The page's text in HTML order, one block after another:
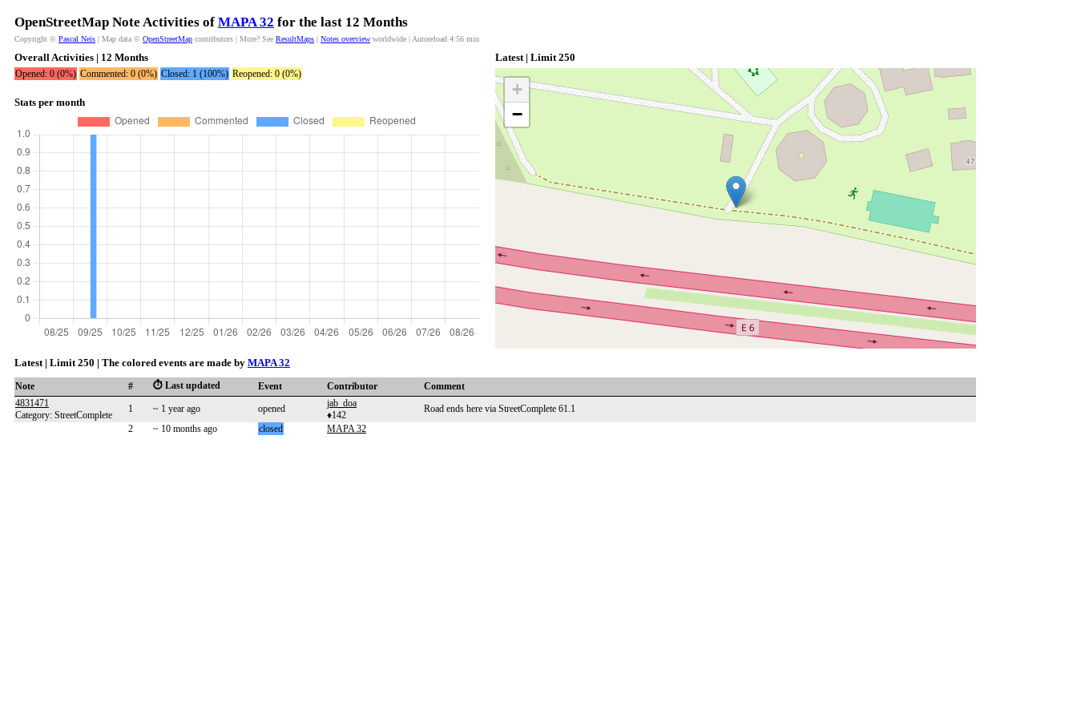
OpenStreetMap Note Activities of MAPA 32 for the last 12 Months
Copyright © Pascal Neis | Map data © OpenStreetMap contributors | More? See ResultMaps | Notes overview worldwide | Autoreload 4:56 min
Overall Activities | 12 Months
Opened: 0 (0%) Commented: 0 (0%) Closed: 1 (100%) Reopened: 0 (0%)
Stats per month
Latest | Limit 250
+
−
Latest | Limit 250 | The colored events are made by MAPA 32
Note # ⏱️ Last updated Event Contributor
Comment
4831471
Category: StreetComplete
1 ~ 1 year ago opened
jab_doa
♦142
Road ends here via StreetComplete 61.1
2
~ 10 months ago closed MAPA 32